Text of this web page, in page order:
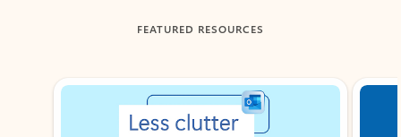
FEATURED RESOURCES
Showing slide 1 of 3